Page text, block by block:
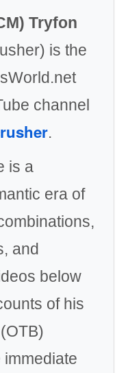
Tryfon
is the
channel
.
is a
era of
and
below
of his